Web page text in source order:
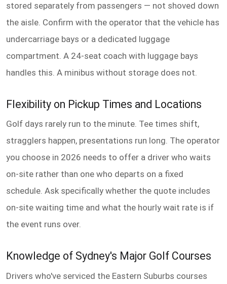
stored separately from passengers — not shoved down
the aisle. Confirm with the operator that the vehicle has
undercarriage bays or a dedicated luggage
compartment. A 24-seat coach with luggage bays
handles this. A minibus without storage does not.
Flexibility on Pickup Times and Locations
Golf days rarely run to the minute. Tee times shift,
stragglers happen, presentations run long. The operator
you choose in 2026 needs to offer a driver who waits
on-site rather than one who departs on a fixed
schedule. Ask specifically whether the quote includes
on-site waiting time and what the hourly wait rate is if
the event runs over.
Knowledge of Sydney's Major Golf Courses
Drivers who've serviced the Eastern Suburbs courses